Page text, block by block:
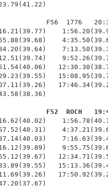
F56  1776
F52  ROCH
1:56.78(40.16)